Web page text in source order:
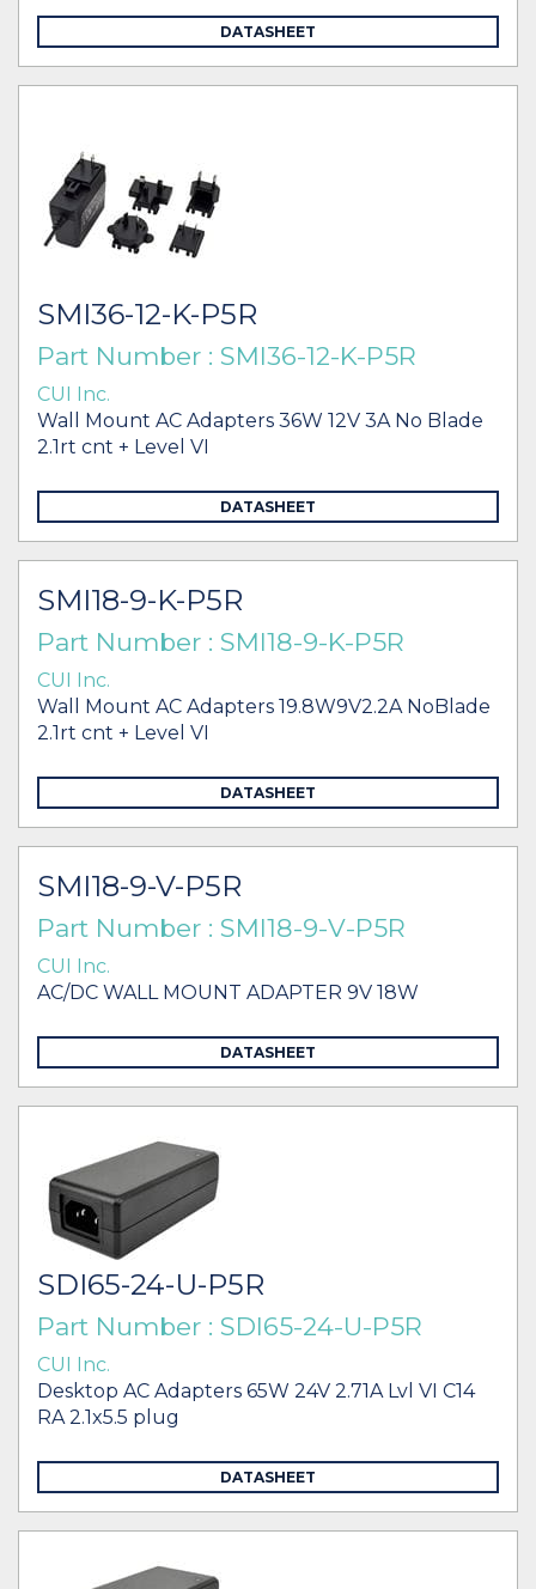
DATASHEET
SMI36-12-K-P5R
Part Number : SMI36-12-K-P5R
CUI Inc.
Wall Mount AC Adapters 36W 12V 3A No Blade
2.1rt cnt + Level VI
DATASHEET
SMI18-9-K-P5R
Part Number : SMI18-9-K-P5R
CUI Inc.
Wall Mount AC Adapters 19.8W9V2.2A NoBlade
2.1rt cnt + Level VI
DATASHEET
SMI18-9-V-P5R
Part Number : SMI18-9-V-P5R
CUI Inc.
AC/DC WALL MOUNT ADAPTER 9V 18W
DATASHEET
SDI65-24-U-P5R
Part Number : SDI65-24-U-P5R
CUI Inc.
Desktop AC Adapters 65W 24V 2.71A Lvl VI C14
RA 2.1x5.5 plug
DATASHEET